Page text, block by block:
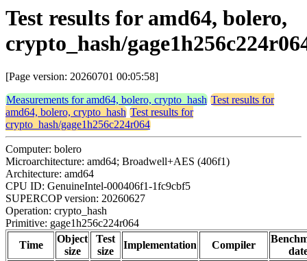
Test results for amd64, bolero,
crypto_hash/
[Page version: 20260701 00:05:58]
Measurements for amd64, bolero, crypto_hash Test results for
amd64, bolero, crypto_hash Test results for
crypto_hash/gage1h256c224r064
Computer: bolero
Microarchitecture: amd64; Broadwell+AES (406f1)
Architecture: amd64
CPU ID: GenuineIntel-000406f1-1fc9cbf5
SUPERCOP version: 20260627
Operation: crypto_hash
Primitive: gage1h256c224r064
Time
Object
size
Test
size
Implementation Compiler